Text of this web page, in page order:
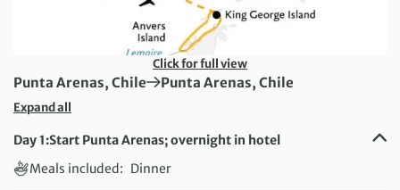
Click for full view
First Destination:
Punta Arenas, Chile Next Destination:
Punta Arenas, Chile
Expand all
Day 1:Start Punta Arenas; overnight in hotel
Meals included: Dinner